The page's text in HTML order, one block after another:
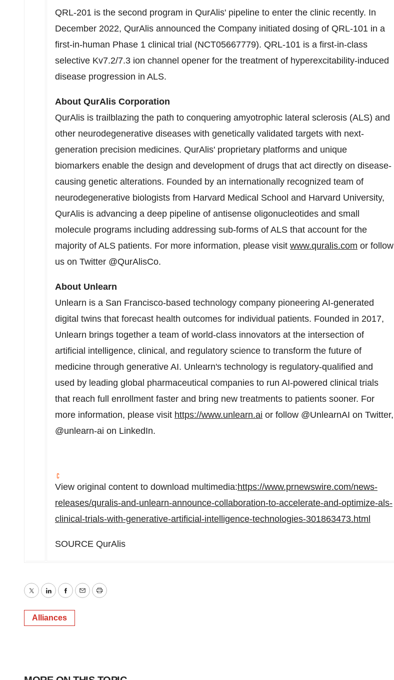
QRL-201 is the second program in QurAlis' pipeline to enter the clinic recently. In
December 2022, QurAlis announced the Company initiated dosing of QRL-101 in a
first-in-human Phase 1 clinical trial (NCT05667779). QRL-101 is a first-in-class
selective Kv7.2/7.3 ion channel opener for the treatment of hyperexcitability-induced
disease progression in ALS.
About QurAlis Corporation
QurAlis is trailblazing the path to conquering amyotrophic lateral sclerosis (ALS) and
other neurodegenerative diseases with genetically validated targets with next-
generation precision medicines. QurAlis' proprietary platforms and unique
biomarkers enable the design and development of drugs that act directly on disease-
causing genetic alterations. Founded by an internationally recognized team of
neurodegenerative biologists from Harvard Medical School and Harvard University,
QurAlis is advancing a deep pipeline of antisense oligonucleotides and small
molecule programs including addressing sub-forms of ALS that account for the
majority of ALS patients. For more information, please visit www.quralis.com or follow
us on Twitter @QurAlisCo.
About Unlearn
Unlearn is a San Francisco-based technology company pioneering AI-generated
digital twins that forecast health outcomes for individual patients. Founded in 2017,
Unlearn brings together a team of world-class innovators at the intersection of
artificial intelligence, clinical, and regulatory science to transform the future of
medicine through generative AI. Unlearn's technology is regulatory-qualified and
used by leading global pharmaceutical companies to run AI-powered clinical trials
that reach full enrollment faster and bring new treatments to patients sooner. For
more information, please visit https://www.unlearn.ai or follow @UnlearnAI on Twitter,
@unlearn-ai on LinkedIn.
View original content to download multimedia:https://www.prnewswire.com/news-
releases/quralis-and-unlearn-announce-collaboration-to-accelerate-and-optimize-als-
clinical-trials-with-generative-artificial-intelligence-technologies-301863473.html
SOURCE QurAlis
TwitterLinkedInFacebook
EmailPrint
Alliances